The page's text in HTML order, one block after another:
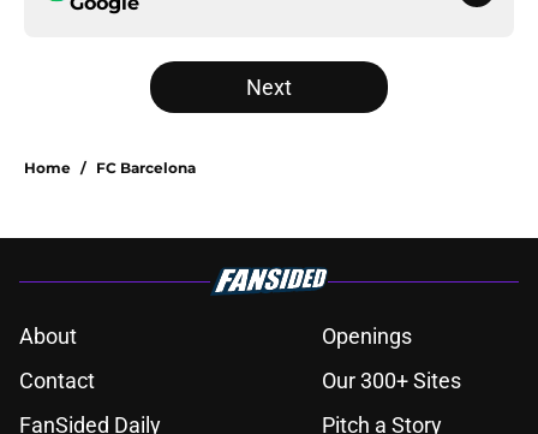
Next
Home / FC Barcelona
About
Openings
Contact
Our 300+ Sites
FanSided Daily
Pitch a Story